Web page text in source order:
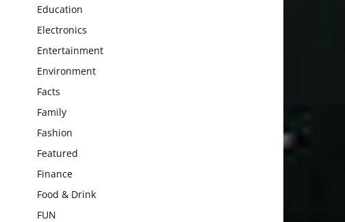
Education
Electronics
Entertainment
Environment
Facts
Family
Fashion
Featured
Finance
Food & Drink
FUN